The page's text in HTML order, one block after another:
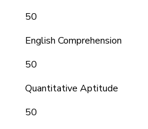
50
English Comprehension
50
Quantitative Aptitude
50